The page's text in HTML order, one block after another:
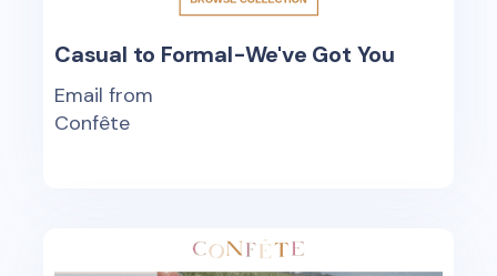
Casual to Formal-We've Got You
Email from
Confête